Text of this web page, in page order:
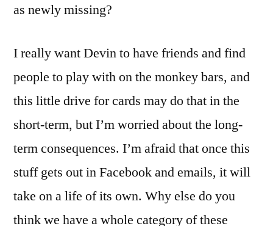
as newly missing?
I really want Devin to have friends and find
people to play with on the monkey bars, and
this little drive for cards may do that in the
short-term, but I’m worried about the long-
term consequences. I’m afraid that once this
stuff gets out in Facebook and emails, it will
take on a life of its own. Why else do you
think we have a whole category of these